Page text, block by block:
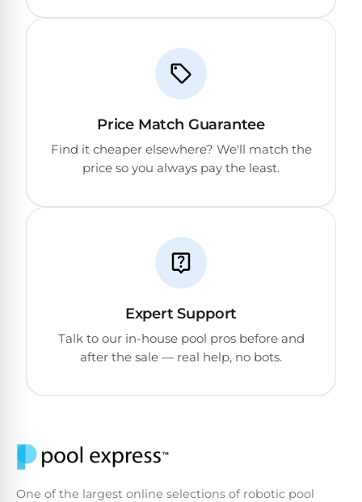
Price Match Guarantee
Find it cheaper elsewhere? We'll match the
price so you always pay the least.
Expert Support
Talk to our in-house pool pros before and
after the sale — real help, no bots.
One of the largest online selections of robotic pool